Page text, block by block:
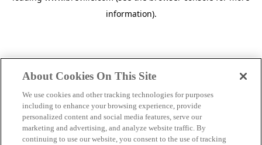
information).
About Cookies On This Site
We use cookies and other tracking technologies for purposes
including to enhance your browsing experience, provide
personalized content and social media features, serve our
marketing and advertising, and analyze website traffic. By
continuing to use our website, you consent to the use of tracking